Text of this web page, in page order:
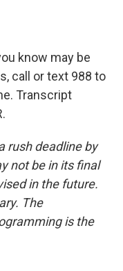
know may be
call or text 988 to
Transcript
rush deadline by
not be in its final
in the future.
The
is the